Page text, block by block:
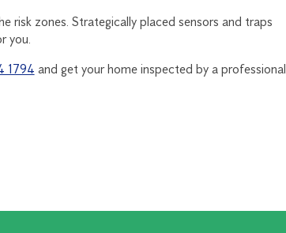
risk zones. Strategically placed sensors and traps
you.
1794 and get your home inspected by a professional